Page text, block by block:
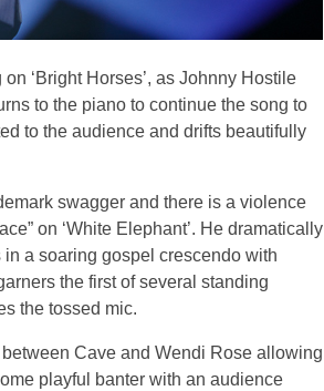
‘Bright Horses’, as Johnny Hostile
to the piano to continue the song to
to the audience and drifts beautifully
swagger and there is a violence
on ‘White Elephant’. He dramatically
a soaring gospel crescendo with
the first of several standing
the tossed mic.
Cave and Wendi Rose allowing
playful banter with an audience